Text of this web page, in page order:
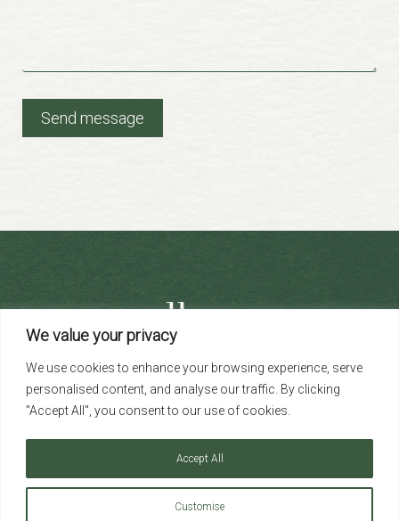
We value your privacy
We use cookies to enhance your browsing experience, serve
personalised content, and analyse our traffic. By clicking
"Accept All", you consent to our use of cookies.
Customise
Accept All
Send message
+44 (0)203 691 1613
info@albany-re.com
Copyright ©2026 Albany Real Estate Limited. All rights reserved.
Registered in England and Wales Company No. 14422374